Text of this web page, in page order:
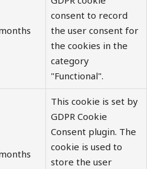
consent to record
the user consent for
the cookies in the
category
"Functional".
This cookie is set by
GDPR Cookie
Consent plugin. The
cookie is used to
store the user